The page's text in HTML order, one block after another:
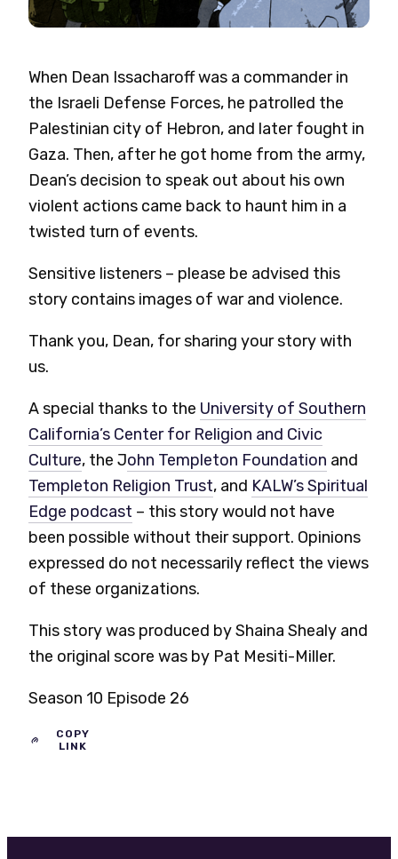
When Dean Issacharoff was a commander in
the Israeli Defense Forces, he patrolled the
Palestinian city of Hebron, and later fought in
Gaza. Then, after he got home from the army,
Dean’s decision to speak out about his own
violent actions came back to haunt him in a
twisted turn of events.
Sensitive listeners – please be advised this
story contains images of war and violence.
Thank you, Dean, for sharing your story with
us.
A special thanks to the University of Southern
California’s Center for Religion and Civic
Culture, the John Templeton Foundation and
Templeton Religion Trust, and KALW’s Spiritual
Edge podcast – this story would not have
been possible without their support. Opinions
expressed do not necessarily reflect the views
of these organizations.
This story was produced by Shaina Shealy and
the original score was by Pat Mesiti-Miller.
Season 10 Episode 26
COPY
LINK